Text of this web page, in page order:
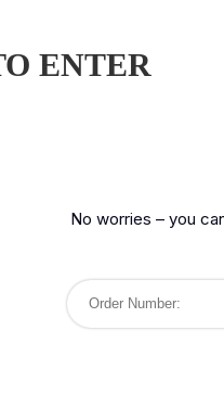
ENTER
No worries – you